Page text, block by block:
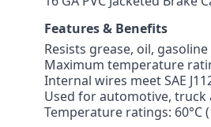
Features & Benefits
Resists grease, oil,
Maximum temperature
Internal wires meet SAE
Used for automotive,
Temperature ratings: 60°C